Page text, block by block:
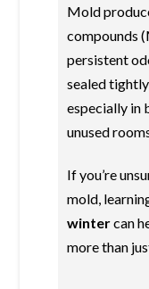
Mold
compounds
persistent
sealed
especially in
unused
If you’re
mold,
wintercan
more than